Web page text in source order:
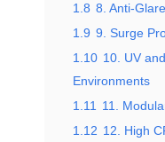
1.8 8. Anti-
1.9 9. Surge
1.10 10. UV
Environments
1.11
11.
1.12 12. High